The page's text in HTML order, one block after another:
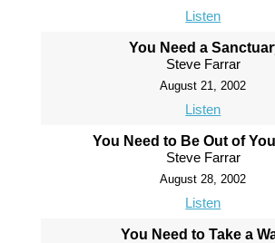
Listen
You Need a
Steve Farrar
August 21, 2002
Listen
You Need to Be Out of
Steve Farrar
August 28, 2002
Listen
You Need to Take a